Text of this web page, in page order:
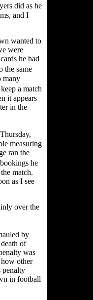
did as he
and I
wanted to
were
he had
the same
many
a match
it appears
in the
measuring
ran the
he
match.
as I see
over the
by
of
was
other
penalty
in football